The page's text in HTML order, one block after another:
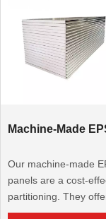
Machine-Made
Our machine-made
panels are a cost-
partitioning. They
install, suitable for